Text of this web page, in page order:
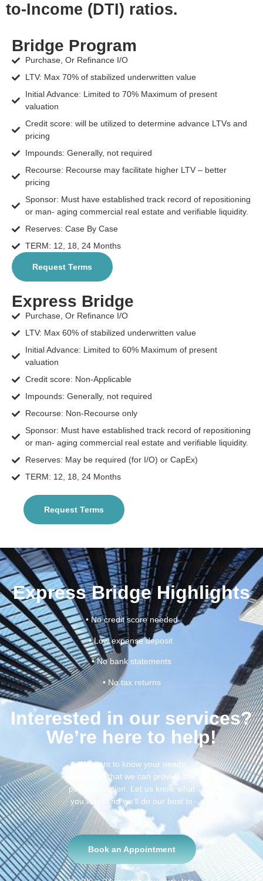
to-Income (DTI) ratios.
Bridge Program
Purchase, Or Refinance I/O
LTV: Max 70% of stabilized underwritten value
Initial Advance: Limited to 70% Maximum of present
valuation
Credit score: will be utilized to determine advance LTVs and
pricing
Impounds: Generally, not required
Recourse: Recourse may facilitate higher LTV – better
pricing
Sponsor: Must have established track record of repositioning
or man- aging commercial real estate and verifiable liquidity.
Reserves: Case By Case
TERM: 12, 18, 24 Months
Request Terms
Express Bridge
Purchase, Or Refinance I/O
LTV: Max 60% of stabilized underwritten value
Initial Advance: Limited to 60% Maximum of present
valuation
Credit score: Non-Applicable
Impounds: Generally, not required
Recourse: Non-Recourse only
Sponsor: Must have established track record of repositioning
or man- aging commercial real estate and verifiable liquidity.
Reserves: May be required (for I/O) or CapEx)
TERM: 12, 18, 24 Months
Request Terms
Express Bridge Highlights
• No credit score needed
• Low expense deposit
• No bank statements
• No tax returns
Interested in our services?
We’re here to help!
We want to know your needs
exactly so that we can provide the
perfect solution. Let us know what
you want and we’ll do our best to
help.
Book an Appointment